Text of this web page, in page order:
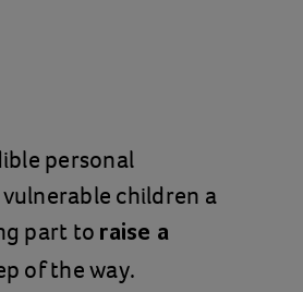
personal
children a
part to raise a
of the way.